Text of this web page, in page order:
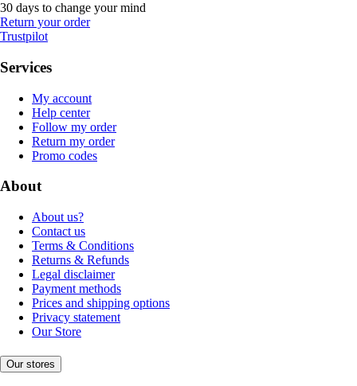
30 days to change your mind
Return your order
Trustpilot
Services
My account
Help center
Follow my order
Return my order
Promo codes
About
About us?
Contact us
Terms & Conditions
Returns & Refunds
Legal disclaimer
Payment methods
Prices and shipping options
Privacy statement
Our Store
Our stores